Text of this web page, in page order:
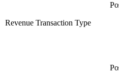
Revenue Transaction Type